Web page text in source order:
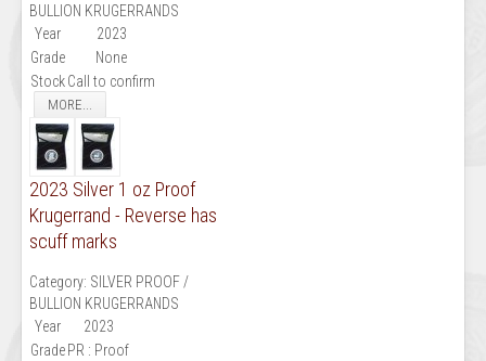
BULLION KRUGERRANDS
Year
2023
Grade
None
StockCall to confirm
MORE...
2023 Silver 1 oz Proof
Krugerrand - Reverse has
scuff marks
Category: SILVER PROOF /
BULLION KRUGERRANDS
Year
2023
GradePR : Proof